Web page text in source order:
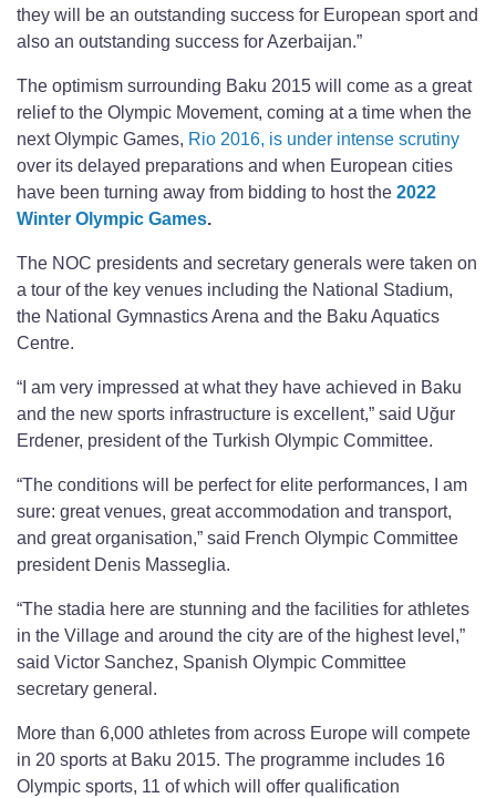
they will be an outstanding success for European sport and
also an outstanding success for Azerbaijan.”
The optimism surrounding Baku 2015 will come as a great
relief to the Olympic Movement, coming at a time when the
next Olympic Games, Rio 2016, is under intense scrutiny
over its delayed preparations and when European cities
have been turning away from bidding to host the 2022
Winter Olympic Games.
The NOC presidents and secretary generals were taken on
a tour of the key venues including the National Stadium,
the National Gymnastics Arena and the Baku Aquatics
Centre.
“I am very impressed at what they have achieved in Baku
and the new sports infrastructure is excellent,” said Uğur
Erdener, president of the Turkish Olympic Committee.
“The conditions will be perfect for elite performances, I am
sure: great venues, great accommodation and transport,
and great organisation,” said French Olympic Committee
president Denis Masseglia.
“The stadia here are stunning and the facilities for athletes
in the Village and around the city are of the highest level,”
said Victor Sanchez, Spanish Olympic Committee
secretary general.
More than 6,000 athletes from across Europe will compete
in 20 sports at Baku 2015. The programme includes 16
Olympic sports, 11 of which will offer qualification